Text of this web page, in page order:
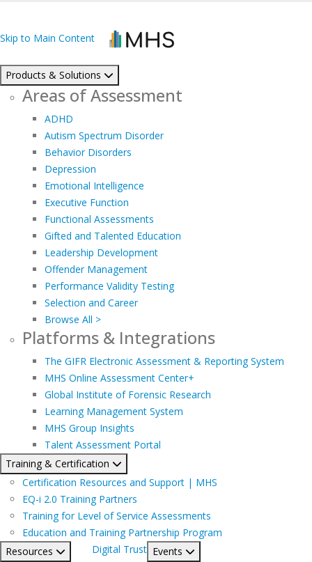
Skip to Main Content
Products & Solutions
Areas of Assessment
ADHD
Autism Spectrum Disorder
Behavior Disorders
Depression
Emotional Intelligence
Executive Function
Functional Assessments
Gifted and Talented Education
Leadership Development
Offender Management
Performance Validity Testing
Selection and Career
Browse All >
Platforms & Integrations
The GIFR Electronic Assessment & Reporting System
MHS Online Assessment Center+
Global Institute of Forensic Research
Learning Management System
MHS Group Insights
Talent Assessment Portal
Training & Certification
Certification Resources and Support | MHS
EQ-i 2.0 Training Partners
Training for Level of Service Assessments
Education and Training Partnership Program
Resources
Digital Trust Events